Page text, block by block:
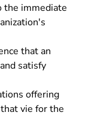
the immediate
that an
satisfy
offering
vie for the